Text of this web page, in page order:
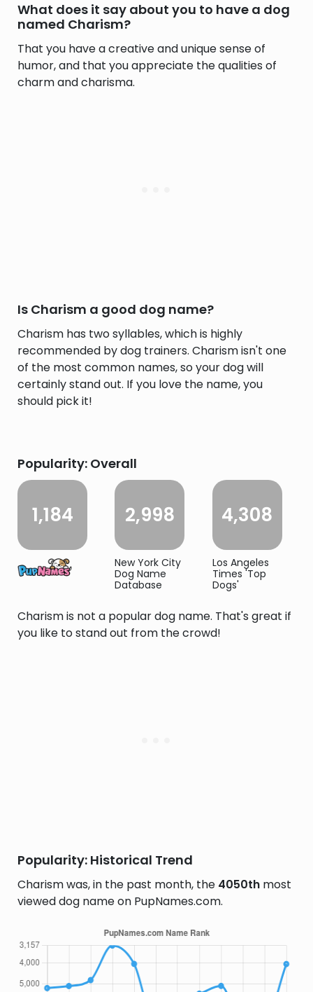
What does it say about you to have a dog
named Charism?
That you have a creative and unique sense of
humor, and that you appreciate the qualities of
charm and charisma.
Is Charism a good dog name?
Charism has two syllables, which is highly
recommended by dog trainers. Charism isn't one
of the most common names, so your dog will
certainly stand out. If you love the name, you
should pick it!
Popularity: Overall
1,184 2,998
New York City
Dog Name
Database
4,308
Los Angeles
Times 'Top
Dogs'
Charism is not a popular dog name. That's great if
you like to stand out from the crowd!
Popularity: Historical Trend
Charism was, in the past month, the 4050th most
viewed dog name on PupNames.com.